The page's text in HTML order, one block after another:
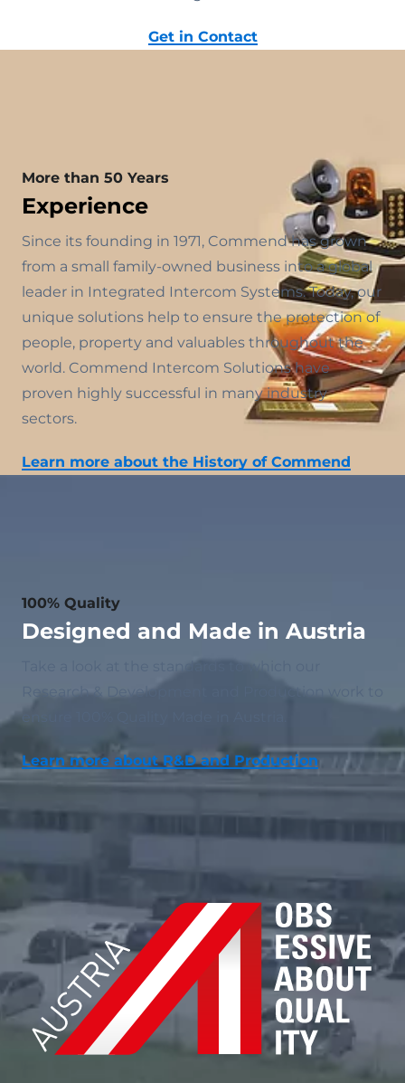
Get in Contact
More than 50 Years
Experience
Since its founding in 1971, Commend has grown
from a small family-owned business into a global
leader in Integrated Intercom Systems. Today, our
unique solutions help to ensure the protection of
people, property and valuables throughout the
world. Commend Intercom Solutions have
proven highly successful in many industry
sectors.
Learn more about the History of Commend
100% Quality
Designed and Made in Austria
Take a look at the standards to which our
Research & Development and Production work to
ensure 100% Quality Made in Austria.
Learn more about R&D and Production